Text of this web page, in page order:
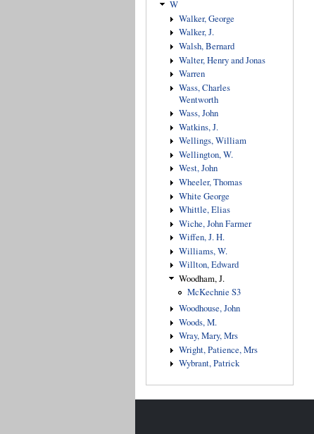
W
Walker, George
Walker, J.
Walsh, Bernard
Walter, Henry and Jonas
Warren
Wass, Charles
Wentworth
Wass, John
Watkins, J.
Wellings, William
Wellington, W.
West, John
Wheeler, Thomas
White George
Whittle, Elias
Wiche, John Farmer
Wiffen, J. H.
Williams, W.
Willton, Edward
Woodham, J.
McKechnie S3
Woodhouse, John
Woods, M.
Wray, Mary, Mrs
Wright, Patience, Mrs
Wybrant, Patrick